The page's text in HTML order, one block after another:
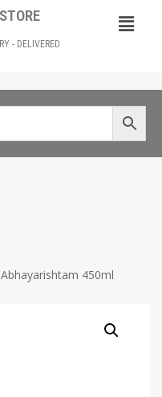
- DELIVERED
450ml